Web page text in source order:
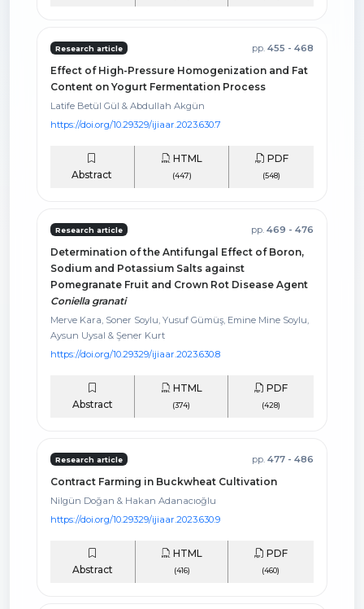
Research article pp. 455 - 468
Effect of High-Pressure Homogenization and Fat
Content on Yogurt Fermentation Process
Latife Betül Gül & Abdullah Akgün
https://doi.org/10.29329/ijiaar.2023.630.7
Abstract
HTML
(447)
PDF
(548)
Research article pp. 469 - 476
Determination of the Antifungal Effect of Boron,
Sodium and Potassium Salts against
Pomegranate Fruit and Crown Rot Disease Agent
Coniella granati
Merve Kara, Soner Soylu, Yusuf Gümüş, Emine Mine Soylu,
Aysun Uysal & Şener Kurt
https://doi.org/10.29329/ijiaar.2023.630.8
Abstract
HTML
(374)
PDF
(428)
Research article pp. 477 - 486
Contract Farming in Buckwheat Cultivation
Nilgün Doğan & Hakan Adanacıoğlu
https://doi.org/10.29329/ijiaar.2023.630.9
Abstract
HTML
(416)
PDF
(460)